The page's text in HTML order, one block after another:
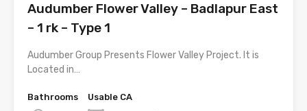
Audumber Flower Valley – Badlapur East
– 1 rk – Type 1
Audumber Group Presents Flower Valley Project. It is
Located in…
Bathrooms
Usable CA